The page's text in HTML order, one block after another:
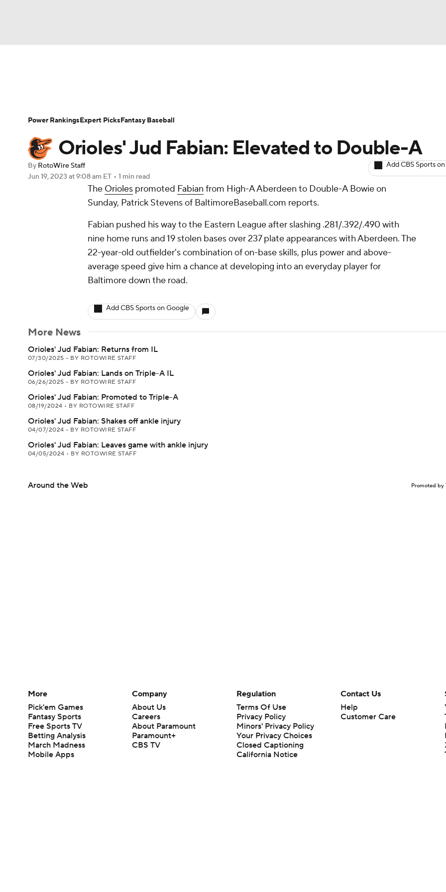
Champions League WWE Boxing
Prediction Shop PBR MLV
Play Golf
Player Search Stats Injury Report
Orioles' Jud Fabian: Elevated to Double-A
By RotoWire Staff
Jun 19, 2023 at 9:08 am ET • 1 min read
Add CBS Sports
The Orioles promoted Fabian from High-A Aberdeen to Double-A Bowie on
Sunday, Patrick Stevens of BaltimoreBaseball.com reports.
Fabian pushed his way to the Eastern League after slashing .281/.392/.490 with
nine home runs and 19 stolen bases over 237 plate appearances with Aberdeen. The
22-year-old outfielder's combination of on-base skills, plus power and above-
average speed give him a chance at developing into an everyday player for
Baltimore down the road.
Add CBS Sports on Google
More News
Orioles' Jud Fabian: Returns from IL
07/30/2025 • BY ROTOWIRE STAFF
Orioles' Jud Fabian: Lands on Triple-A IL
06/26/2025 • BY ROTOWIRE STAFF
Orioles' Jud Fabian: Promoted to Triple-A
08/19/2024 • BY ROTOWIRE STAFF
Orioles' Jud Fabian: Shakes off ankle injury
04/07/2024 • BY ROTOWIRE STAFF
Orioles' Jud Fabian: Leaves game with ankle injury
04/05/2024 • BY ROTOWIRE STAFF
Around the Web Promoted by
Power RankingsExpert PicksFantasy Baseball
More
Pick'em Games
Fantasy Sports
Free Sports TV
Betting Analysis
March Madness
Mobile Apps
Company
About Us
Careers
About Paramount
Paramount+
CBS TV
Regulation
Terms Of Use
Privacy Policy
Minors' Privacy Policy
Your Privacy Choices
Closed Captioning
California Notice
Contact Us
Help
Customer Care